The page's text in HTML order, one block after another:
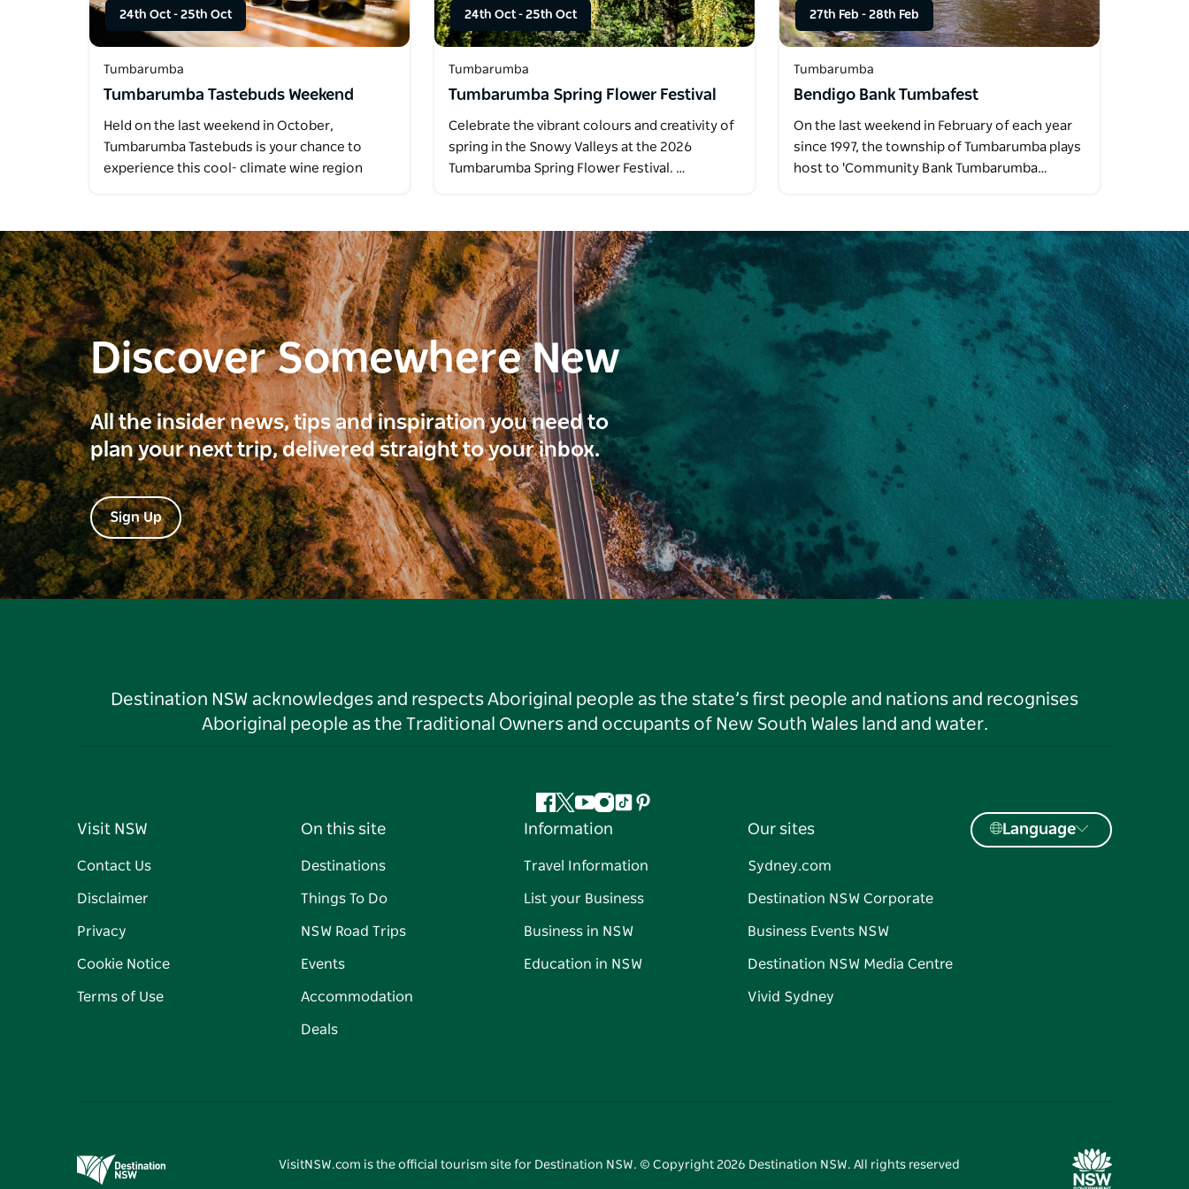
24th Oct- 25th Oct
Tumbarumba
Tumbarumba Tastebuds Weekend
Held on the last weekend in October,
Tumbarumba Tastebuds is your chance to
experience this cool- climate wine region
24th Oct- 25th Oct
Tumbarumba
Tumbarumba Spring Flower Festival
Celebrate the vibrant colours and creativity of
spring in the Snowy Valleys at the 2026
Tumbarumba Spring Flower Festival. …
27th Feb - 28th Feb
Tumbarumba
Bendigo Bank Tumbafest
On the last weekend in February of each year
since 1997, the township of Tumbarumba plays
host to 'Community Bank Tumbarumba…
Discover Somewhere New
All the insider news, tips and inspiration you need to
plan your next trip, delivered straight to your inbox.
Sign Up
Destination NSW acknowledges and respects Aboriginal people as the state’s first people and nations and recognises
Aboriginal people as the Traditional Owners and occupants of New South Wales land and water.
Facebook
Twitter
YouTube
Instagram
TiktokPinterest
Visit NSW
Contact Us
Disclaimer
Privacy
Cookie Notice
Terms of Use
On this site
Destinations
Things To Do
NSW Road Trips
Events
Accommodation
Deals
Information
Travel Information
List your Business
Business in NSW
Education in NSW
Our sites
Sydney.com
Destination NSW Corporate
Business Events NSW
Destination NSW Media Centre
Vivid Sydney
Language
VisitNSW.com is the official tourism site for Destination NSW. © Copyright 2026 Destination NSW. All rights reserved